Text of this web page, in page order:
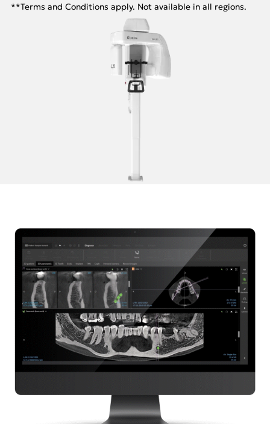
**Terms and Conditions apply. Not available in all regions.